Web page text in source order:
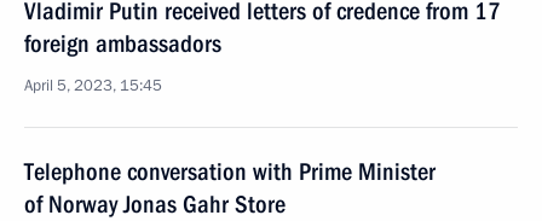
Vladimir Putin received letters of credence from 17
foreign ambassadors
April 5, 2023, 15:45
Telephone conversation with Prime Minister
of Norway Jonas Gahr Store